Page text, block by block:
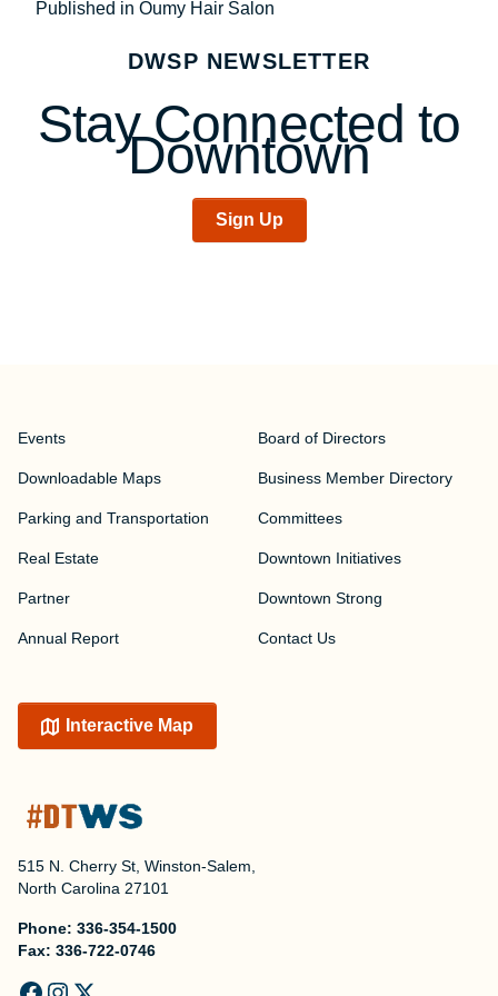
Post
navigation
Published in Oumy Hair Salon
DWSP NEWSLETTER
Stay Connected to
Downtown
Sign Up
515 N. Cherry St, Winston-Salem,
North Carolina 27101
Phone: 336-354-1500
Fax: 336-722-0746
Events
Downloadable Maps
Parking and Transportation
Real Estate
Partner
Annual Report
Board of Directors
Business Member Directory
Committees
Downtown Initiatives
Downtown Strong
Contact Us
Interactive Map